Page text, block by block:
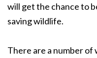
will get the chance to
saving wildlife.
There are a number of